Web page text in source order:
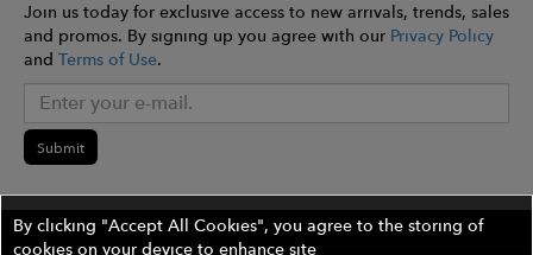
Join us today for exclusive access to new arrivals, trends, sales
and promos. By signing up you agree with our Privacy Policy
and Terms of Use.
Submit
By clicking "Accept All Cookies", you agree to the storing of
cookies on your device to enhance site